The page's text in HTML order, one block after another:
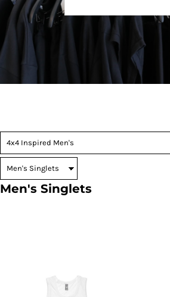
Men's Singlets